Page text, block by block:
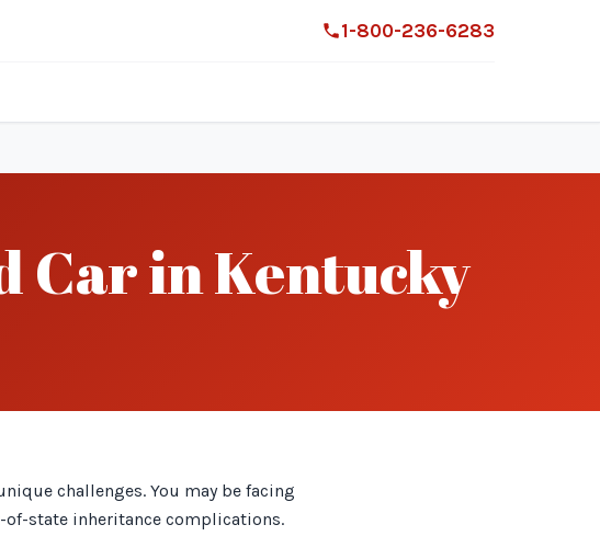
1-800-236-6283
Car in Kentucky
challenges. You may be facing
state inheritance complications.